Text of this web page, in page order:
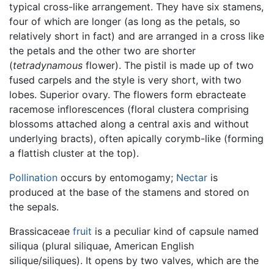
typical cross-like arrangement. They have six stamens,
four of which are longer (as long as the petals, so
relatively short in fact) and are arranged in a cross like
the petals and the other two are shorter
(tetradynamous flower). The pistil is made up of two
fused carpels and the style is very short, with two
lobes. Superior ovary. The flowers form ebracteate
racemose inflorescences (floral clustera comprising
blossoms attached along a central axis and without
underlying bracts), often apically corymb-like (forming
a flattish cluster at the top).
Pollination occurs by entomogamy; Nectar is
produced at the base of the stamens and stored on
the sepals.
Brassicaceae fruit is a peculiar kind of capsule named
siliqua (plural siliquae, American English
silique/siliques). It opens by two valves, which are the